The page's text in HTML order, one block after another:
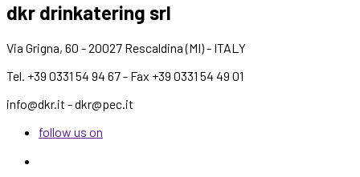
dkr drinkatering srl
Via Grigna, 60 - 20027 Rescaldina (MI) - ITALY
Tel. +39 0331 54 94 67 - Fax +39 0331 54 49 01
info@dkr.it - dkr@pec.it
follow us on